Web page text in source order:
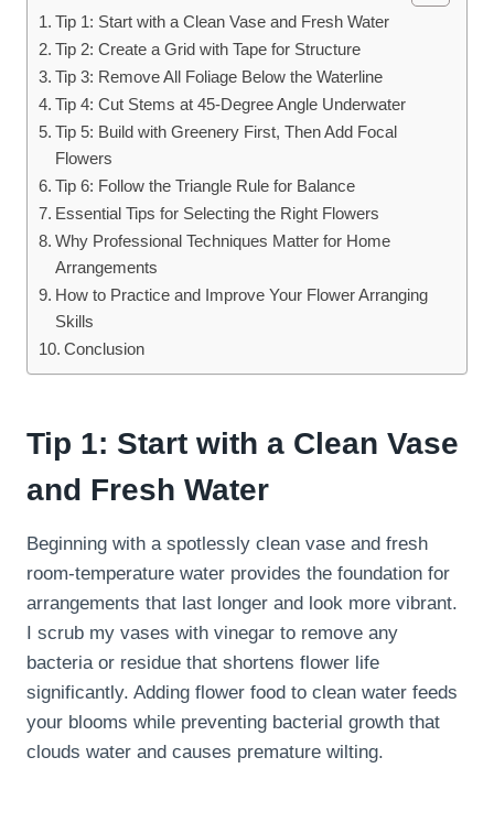
Tip 1: Start with a Clean Vase and Fresh Water
Tip 2: Create a Grid with Tape for Structure
Tip 3: Remove All Foliage Below the Waterline
Tip 4: Cut Stems at 45-Degree Angle Underwater
Tip 5: Build with Greenery First, Then Add Focal
Flowers
Tip 6: Follow the Triangle Rule for Balance
Essential Tips for Selecting the Right Flowers
Why Professional Techniques Matter for Home
Arrangements
How to Practice and Improve Your Flower Arranging
Skills
Conclusion
Tip 1: Start with a Clean Vase
and Fresh Water
Beginning with a spotlessly clean vase and fresh
room-temperature water provides the foundation for
arrangements that last longer and look more vibrant.
I scrub my vases with vinegar to remove any
bacteria or residue that shortens flower life
significantly. Adding flower food to clean water feeds
your blooms while preventing bacterial growth that
clouds water and causes premature wilting.